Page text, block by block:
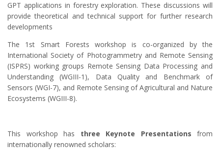
GPT applications in forestry exploration. These discussions will
provide theoretical and technical support for further research
developments
The 1st Smart Forests workshop is co-organized by the
International Society of Photogrammetry and Remote Sensing
(ISPRS) working groups Remote Sensing Data Processing and
Understanding (WGIII-1), Data Quality and Benchmark of
Sensors (WGI-7), and Remote Sensing of Agricultural and Nature
Ecosystems (WGIII-8).
This workshop has three Keynote Presentations from
internationally renowned scholars: